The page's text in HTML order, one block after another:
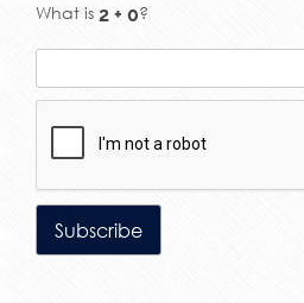
What is ?